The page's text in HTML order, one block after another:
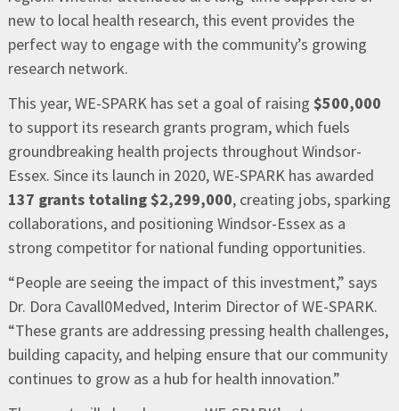
new to local health research, this event provides the
perfect way to engage with the community’s growing
research network.
This year, WE-SPARK has set a goal of raising $500,000
to support its research grants program, which fuels
groundbreaking health projects throughout Windsor-
Essex. Since its launch in 2020, WE-SPARK has awarded
137 grants totaling $2,299,000, creating jobs, sparking
collaborations, and positioning Windsor-Essex as a
strong competitor for national funding opportunities.
“People are seeing the impact of this investment,” says
Dr. Dora Cavall0Medved, Interim Director of WE-SPARK.
“These grants are addressing pressing health challenges,
building capacity, and helping ensure that our community
continues to grow as a hub for health innovation.”